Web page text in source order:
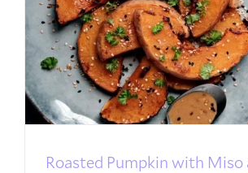
Roasted Pumpkin with Miso